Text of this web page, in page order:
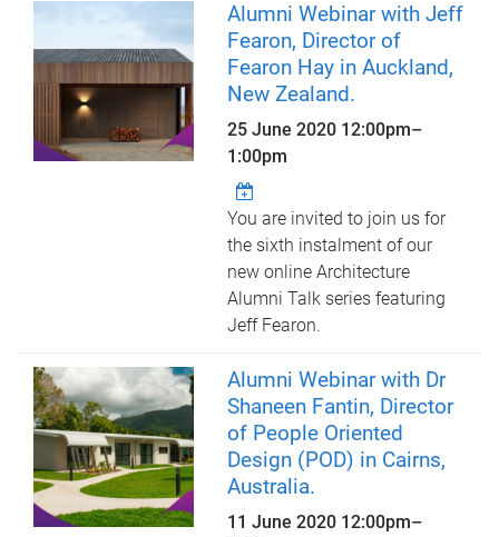
Alumni Webinar with Jeff
Fearon, Director of
Fearon Hay in Auckland,
New Zealand.
25 June 2020 12:00pm–
1:00pm
You are invited to join us for
the sixth instalment of our
new online Architecture
Alumni Talk series featuring
Jeff Fearon.
Alumni Webinar with Dr
Shaneen Fantin, Director
of People Oriented
Design (POD) in Cairns,
Australia.
11 June 2020 12:00pm–